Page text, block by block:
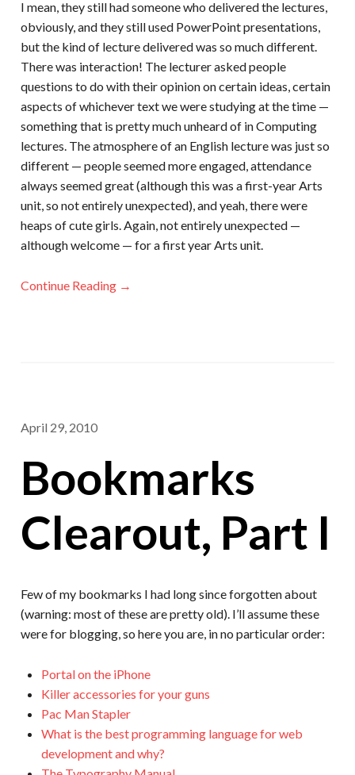
I mean, they still had someone who delivered the lectures,
obviously, and they still used PowerPoint presentations,
but the kind of lecture delivered was so much different.
There was interaction! The lecturer asked people
questions to do with their opinion on certain ideas, certain
aspects of whichever text we were studying at the time —
something that is pretty much unheard of in Computing
lectures. The atmosphere of an English lecture was just so
different — people seemed more engaged, attendance
always seemed great (although this was a first-year Arts
unit, so not entirely unexpected), and yeah, there were
heaps of cute girls. Again, not entirely unexpected —
although welcome — for a first year Arts unit.
Continue Reading →
April 29, 2010
Bookmarks
Clearout, Part I
Few of my bookmarks I had long since forgotten about
(warning: most of these are pretty old). I’ll assume these
were for blogging, so here you are, in no particular order:
Portal on the iPhone
Killer accessories for your guns
Pac Man Stapler
What is the best programming language for web
development and why?